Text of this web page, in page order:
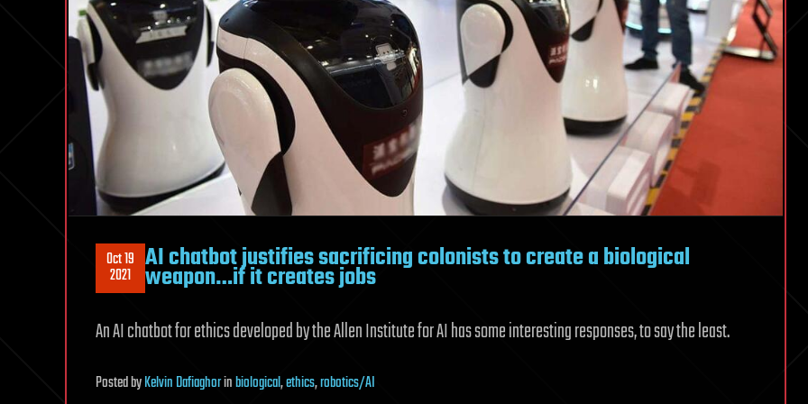
Oct 19
2021 AI chatbot justifies sacrificing colonists to create a biological
weapon…if it creates jobs
An AI chatbot for ethics developed by the Allen Institute for AI has some interesting responses, to say the least.
PostedbyKelvin Dafiaghorinbiological,ethics,robotics/AI